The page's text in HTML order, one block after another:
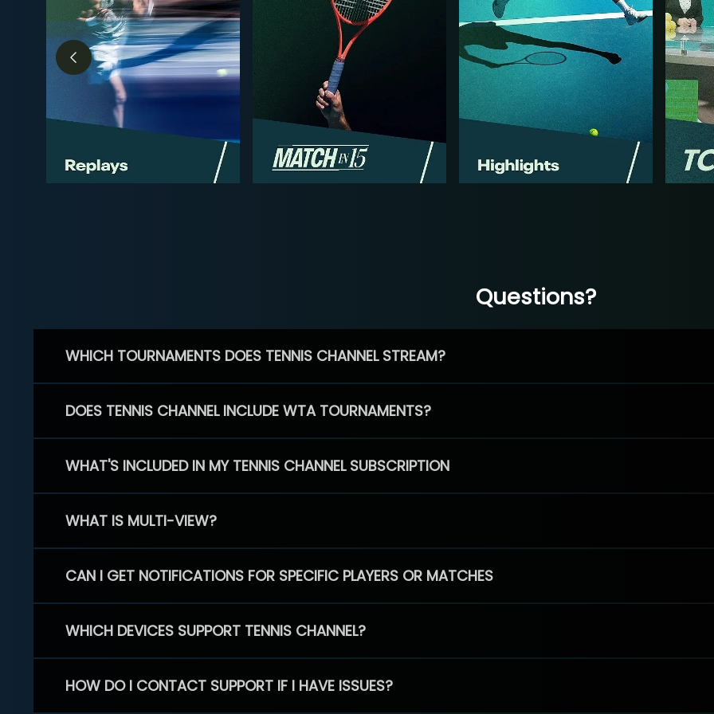
Questions?
WHICH TOURNAMENTS DOES TENNIS CHANNEL STREAM?
DOES TENNIS CHANNEL INCLUDE WTA TOURNAMENTS?
WHAT'S INCLUDED IN MY TENNIS CHANNEL SUBSCRIPTION
WHAT IS MULTI-VIEW?
CAN I GET NOTIFICATIONS FOR SPECIFIC PLAYERS OR MATCHES
WHICH DEVICES SUPPORT TENNIS CHANNEL?
HOW DO I CONTACT SUPPORT IF I HAVE ISSUES?